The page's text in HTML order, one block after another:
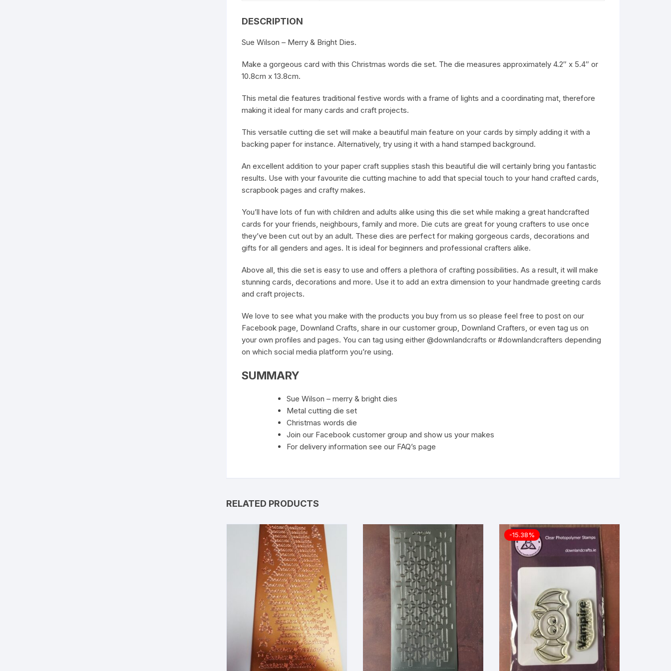
DESCRIPTION
Sue Wilson – Merry & Bright Dies.
Make a gorgeous card with this Christmas words die set. The die measures approximately 4.2″ x 5.4″ or
10.8cm x 13.8cm.
This metal die features traditional festive words with a frame of lights and a coordinating mat, therefore
making it ideal for many cards and craft projects.
This versatile cutting die set will make a beautiful main feature on your cards by simply adding it with a
backing paper for instance. Alternatively, try using it with a hand stamped background.
An excellent addition to your paper craft supplies stash this beautiful die will certainly bring you fantastic
results. Use with your favourite die cutting machine to add that special touch to your hand crafted cards,
scrapbook pages and crafty makes.
You’ll have lots of fun with children and adults alike using this die set while making a great handcrafted
cards for your friends, neighbours, family and more. Die cuts are great for young crafters to use once
they’ve been cut out by an adult. These dies are perfect for making gorgeous cards, decorations and
gifts for all genders and ages. It is ideal for beginners and professional crafters alike.
Above all, this die set is easy to use and offers a plethora of crafting possibilities. As a result, it will make
stunning cards, decorations and more. Use it to add an extra dimension to your handmade greeting cards
and craft projects.
We love to see what you make with the products you buy from us so please feel free to post on our
Facebook page, Downland Crafts, share in our customer group, Downland Crafters, or even tag us on
your own profiles and pages. You can tag using either @downlandcrafts or #downlandcrafters depending
on which social media platform you’re using.
SUMMARY
Sue Wilson – merry & bright dies
Metal cutting die set
Christmas words die
Join our Facebook customer group and show us your makes
For delivery information see our FAQ’s page
RELATED PRODUCTS
-15.38%